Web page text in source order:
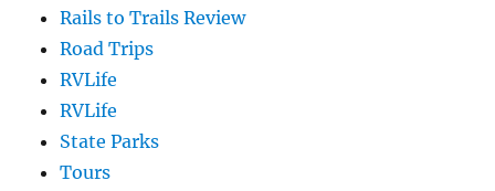
Rails to Trails Review
Road Trips
RVLife
RVLife
State Parks
Tours